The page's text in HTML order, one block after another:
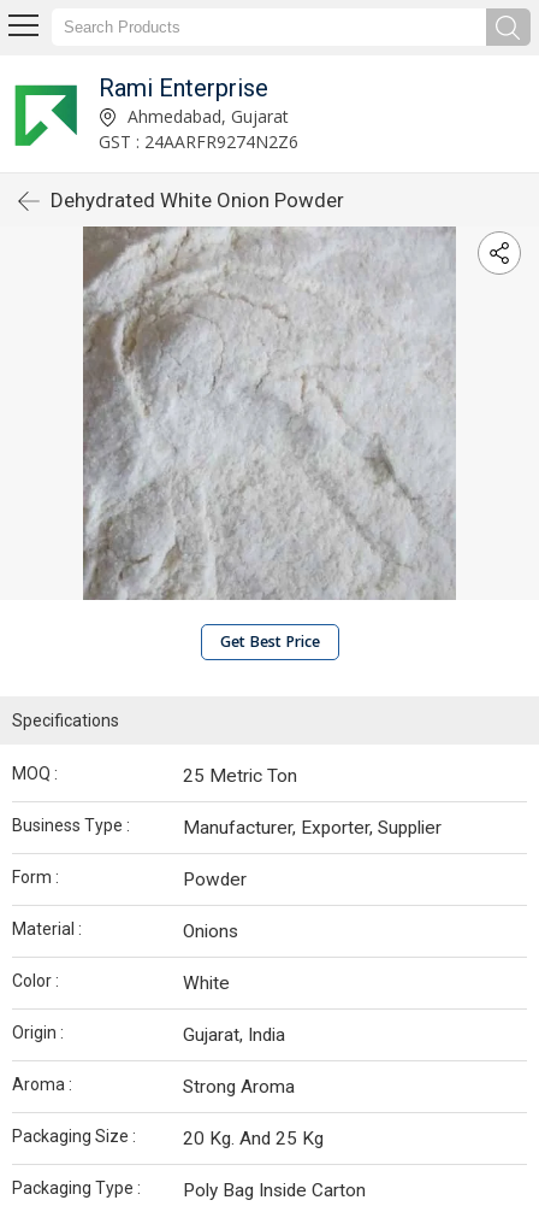
Rami Enterprise
Ahmedabad, Gujarat
GST : 24AARFR9274N2Z6
Dehydrated White Onion Powder
Get Best Price
Specifications
MOQ : 25 Metric Ton
Business Type : Manufacturer, Exporter, Supplier
Form : Powder
Material : Onions
Color : White
Origin : Gujarat, India
Aroma : Strong Aroma
Packaging Size : 20 Kg. And 25 Kg
Packaging Type : Poly Bag Inside Carton